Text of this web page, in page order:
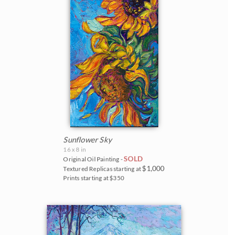
Sunflower Sky
16 x 8 in
Original Oil Painting -SOLD
Textured Replicas starting at $1,000
Prints starting at $350